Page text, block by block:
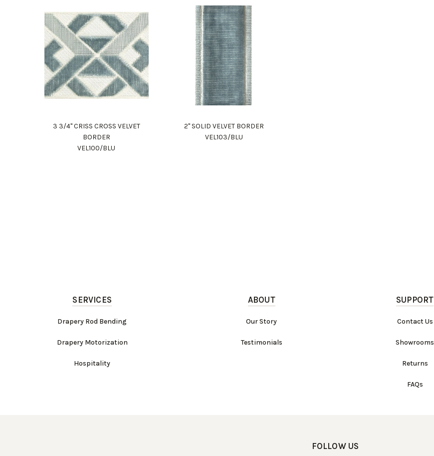
3 3/4" CRISS CROSS VELVET
BORDER
VEL100/BLU
2" SOLID VELVET BORDER
VEL103/BLU
SERVICES
Drapery Rod Bending
Drapery Motorization
Hospitality
ABOUT
Our Story
Testimonials
SUPPORT
Contact Us
Showrooms
Returns
FAQs
FOLLOW US